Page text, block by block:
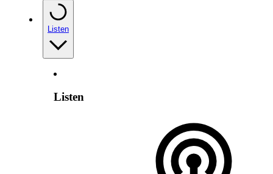
Listen
Listen